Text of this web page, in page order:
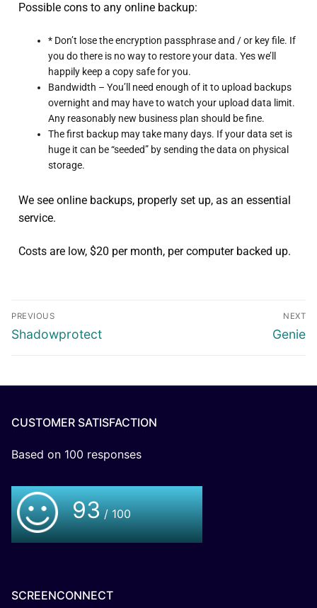
Possible cons to any online backup:
* Don’t lose the encryption passphrase and / or key file. If
you do there is no way to restore your data. Yes we’ll
happily keep a copy safe for you.
Bandwidth – You’ll need enough of it to upload backups
overnight and may have to watch your upload data limit.
Any reasonably new business plan should be fine.
The first backup may take many days. If your data set is
huge it can be “seeded” by sending the data on physical
storage.
We see online backups, properly set up, as an essential
service.
Costs are low, $20 per month, per computer backed up.
PREVIOUS
Shadowprotect
NEXT
Genie
CUSTOMER SATISFACTION
Based on 100 responses
93 / 100
SCREENCONNECT